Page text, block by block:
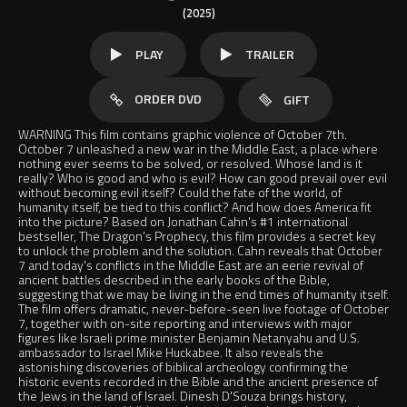
(2025)
WARNING This film contains graphic violence of October 7th.
October 7 unleashed a new war in the Middle East, a place where
nothing ever seems to be solved, or resolved. Whose land is it
really? Who is good and who is evil? How can good prevail over evil
without becoming evil itself? Could the fate of the world, of
humanity itself, be tied to this conflict? And how does America fit
into the picture? Based on Jonathan Cahn's #1 international
bestseller, The Dragon's Prophecy, this film provides a secret key
to unlock the problem and the solution. Cahn reveals that October
7 and today's conflicts in the Middle East are an eerie revival of
ancient battles described in the early books of the Bible,
suggesting that we may be living in the end times of humanity itself.
The film offers dramatic, never-before-seen live footage of October
7, together with on-site reporting and interviews with major
figures like Israeli prime minister Benjamin Netanyahu and U.S.
ambassador to Israel Mike Huckabee. It also reveals the
astonishing discoveries of biblical archeology confirming the
historic events recorded in the Bible and the ancient presence of
the Jews in the land of Israel. Dinesh D'Souza brings history,
PLAY TRAILER
ORDER DVD GIFT